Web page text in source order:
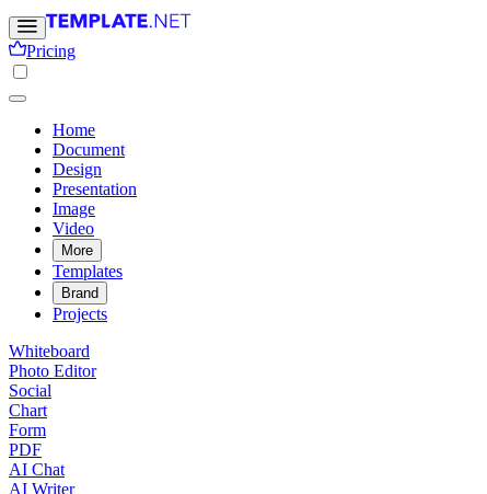
Pricing
Home
Document
Design
Presentation
Image
Video
More
Templates
Brand
Projects
Whiteboard
Photo Editor
Social
Chart
Form
PDF
AI Chat
AI Writer